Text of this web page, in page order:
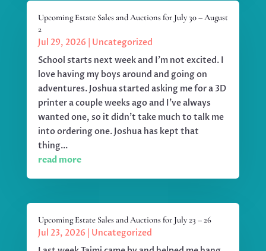
Upcoming Estate Sales and Auctions for July 30 – August
2
Jul 29, 2026
Uncategorized
School starts next week and I'm not excited. I
love having my boys around and going on
adventures. Joshua started asking me for a 3D
printer a couple weeks ago and I've always
wanted one, so it didn't take much to talk me
into ordering one. Joshua has kept that
thing...
read more
Upcoming Estate Sales and Auctions for July 23 – 26
Jul 23, 2026
Uncategorized